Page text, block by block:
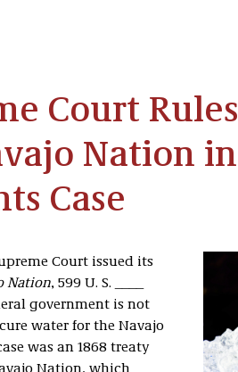
Court Rules
Nation in
Case
Court issued its
Nation, 599 U. S. ____
government is not
water for the Navajo
was an 1868 treaty